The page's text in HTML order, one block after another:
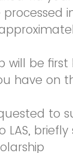
will be first
have on
to